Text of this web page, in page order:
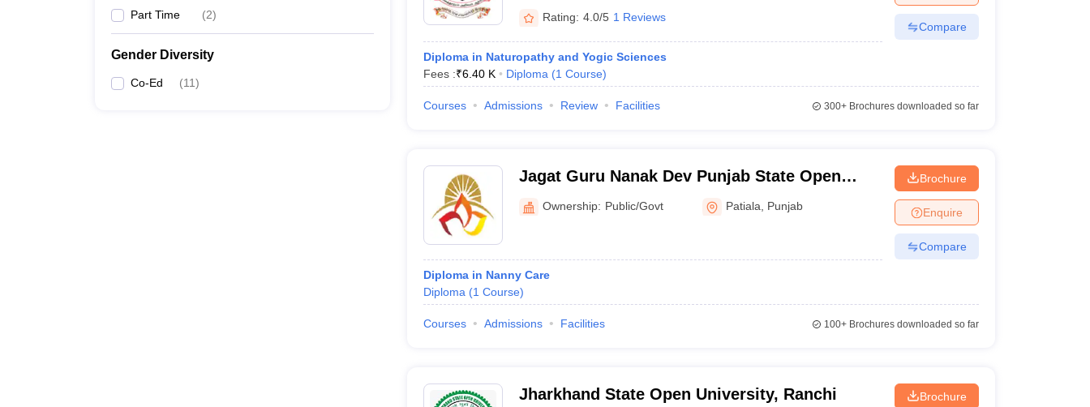
Part Time (2)
Gender Diversity
Co-Ed (11)
Rating: 4.0/5 1 Reviews
Diploma in Naturopathy and Yogic Sciences
Fees :₹6.40 K Diploma (1 Course)
Compare
Courses Admissions Review Facilities 300+Brochures downloaded so far
Jagat Guru Nanak Dev Punjab State Open
University, Patiala
Ownership: Public/Govt Patiala Punjab
Diploma in Nanny Care
Diploma (1 Course)
Brochure
Enquire
Compare
Courses Admissions Facilities 100+Brochures downloaded so far
Jharkhand State Open University, Ranchi Brochure